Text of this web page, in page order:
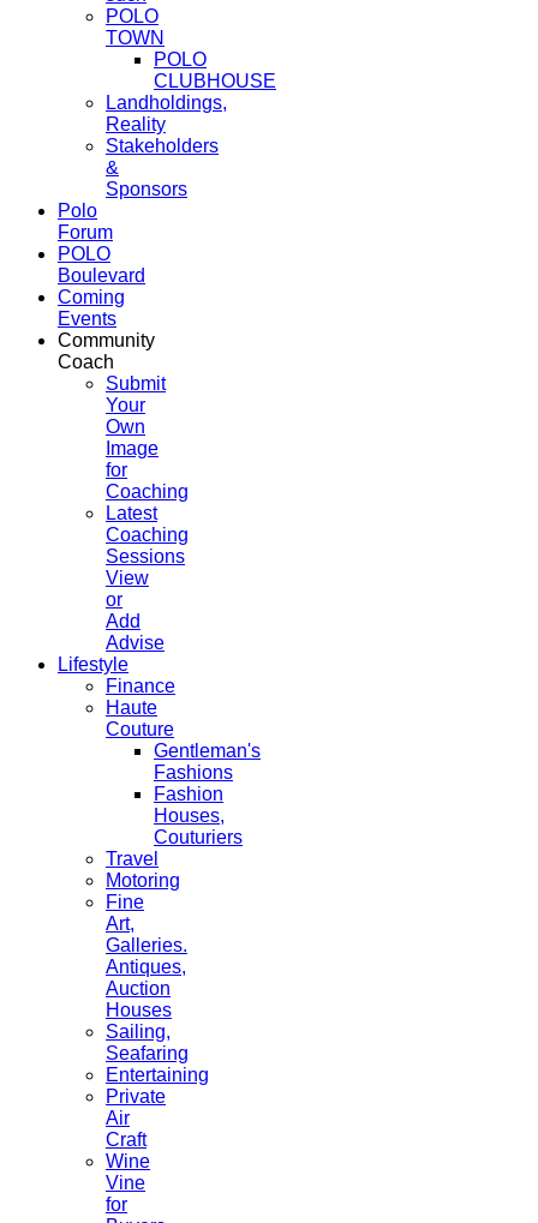
POLO
TOWN
POLO
CLUBHOUSE
Landholdings,
Reality
Stakeholders
&
Sponsors
Polo
Forum
POLO
Boulevard
Coming
Events
Community
Coach
Submit
Your
Own
Image
for
Coaching
Latest
Coaching
Sessions
View
or
Add
Advise
Lifestyle
Finance
Haute
Couture
Gentleman's
Fashions
Fashion
Houses,
Couturiers
Travel
Motoring
Fine
Art,
Galleries.
Antiques,
Auction
Houses
Sailing,
Seafaring
Entertaining
Private
Air
Craft
Wine
Vine
for